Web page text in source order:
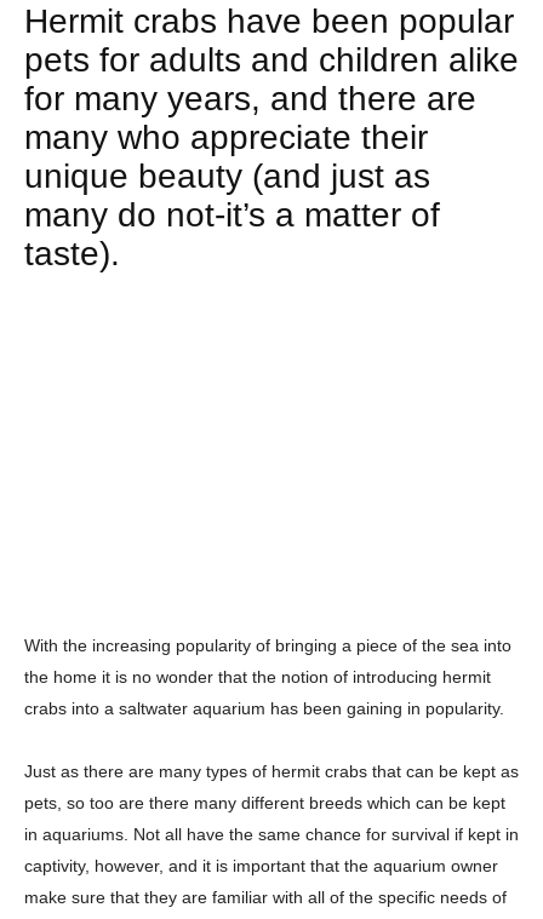
Hermit crabs have been popular
pets for adults and children alike
for many years, and there are
many who appreciate their
unique beauty (and just as
many do not-it’s a matter of
taste).
With the increasing popularity of bringing a piece of the sea into
the home it is no wonder that the notion of introducing hermit
crabs into a saltwater aquarium has been gaining in popularity.
Just as there are many types of hermit crabs that can be kept as
pets, so too are there many different breeds which can be kept
in aquariums. Not all have the same chance for survival if kept in
captivity, however, and it is important that the aquarium owner
make sure that they are familiar with all of the specific needs of